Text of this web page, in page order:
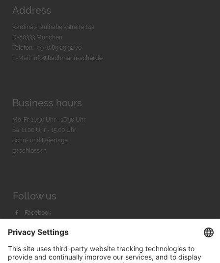
Address
Kardinal-Faulhaber-Straße 14a
D-80333 München
Telefon: +49 (0)89 29 32 70
E-Mail: info@bachmann-scher.de
Business hours
Mo-Fr. 10:30 Uhr - 18:30 Uhr
Sa. 11:00 Uhr - 15.00 Uhr
Sonn- und Feiertage
geschlossen
Follow us
Facebook
Youtube